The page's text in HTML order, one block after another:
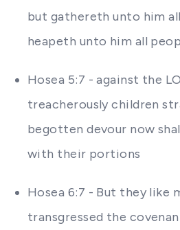
but gathereth unto him
heapeth unto him all
Hosea 5:7 - against the
treacherously children
begotten devour now
with their portions
Hosea 6:7 - But they like
transgressed the